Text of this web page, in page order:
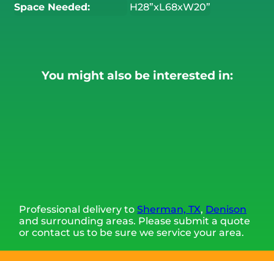
Space Needed: H28”xL68xW20”
You might also be interested in:
Professional delivery toSherman, TX, Denison
and surrounding areas. Please submit a quote
or contact us to be sure we service your area.